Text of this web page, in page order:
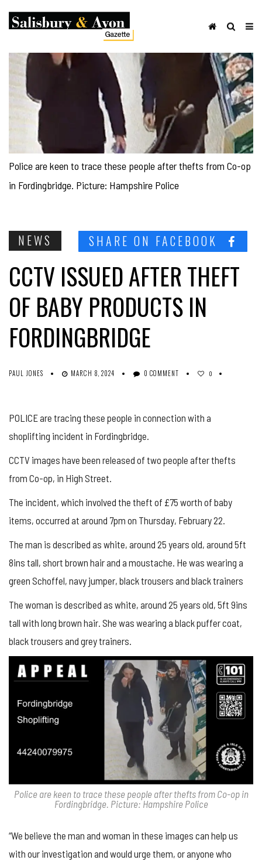
Police are keen to trace these people after thefts from Co-op
in Fordingbridge. Picture: Hampshire Police
NEWS SHARE ON FACEBOOK
CCTV ISSUED AFTER THEFT
OF BABY PRODUCTS IN
FORDINGBRIDGE
PAUL JONES MARCH 8, 2024 0 COMMENT 0
POLICE are tracing these people in connection with a
shoplifting incident in Fordingbridge.
CCTV images have been released of two people after thefts
from Co-op, in High Street.
The incident, which involved the theft of £75 worth of baby
items, occurred at around 7pm on Thursday, February 22.
The man is described as white, around 25 years old, around 5ft
8ins tall, short brown hair and a moustache. He was wearing a
green Schoffel, navy jumper, black trousers and black trainers
The woman is described as white, around 25 years old, 5ft 9ins
tall with long brown hair. She was wearing a black puffer coat,
black trousers and grey trainers.
Police are keen to trace these people after thefts from Co-op in
Fordingbridge. Picture: Hampshire Police
“We believe the man and woman in these images can help us
with our investigation and would urge them, or anyone who